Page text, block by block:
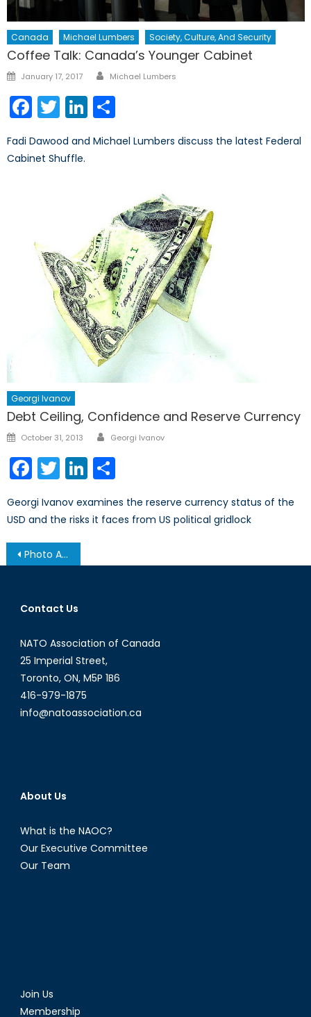
Canada Michael Lumbers Society, Culture, And Security
Coffee Talk: Canada’s Younger Cabinet
Posted
January 17, 2017 Author
Michael Lumbers
Facebook
TwitterLinkedIn
Fadi Dawood and Michael Lumbers discuss the latest Federal
Cabinet Shuffle.
Georgi Ivanov
Debt Ceiling, Confidence and Reserve Currency
Posted
October 31, 2013 Author
Georgi Ivanov
Facebook
TwitterLinkedIn
Georgi Ivanov examines the reserve currency status of the
USD and the risks it faces from US political gridlock
Post
navigation
Photo Album: Securing Canada’s Energy Future
Contact Us
NATO Association of Canada
25 Imperial Street,
Toronto, ON, M5P 1B6
416-979-1875
info@natoassociation.ca
About Us
What is the NAOC?
Our Executive Committee
Our Team
Join Us
Membership